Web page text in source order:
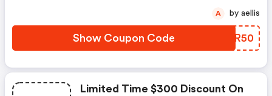
Show Coupon Code ZXAR50
A by aellis
Limited Time $300 Discount On